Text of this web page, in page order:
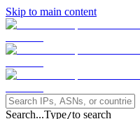
Skip to main content
Search...Type/to search